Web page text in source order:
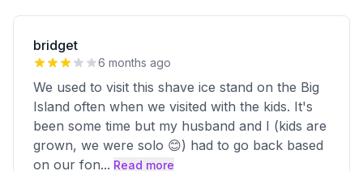
bridget
6 months ago
We used to visit this shave ice stand on the Big
Island often when we visited with the kids. It's
been some time but my husband and I (kids are
grown, we were solo 😊) had to go back based
on our fon... Read more